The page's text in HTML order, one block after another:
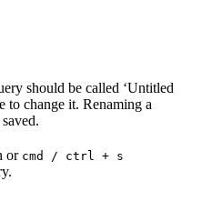
should be called ‘Untitled
to change it. Renaming a
or cmd / ctrl + s